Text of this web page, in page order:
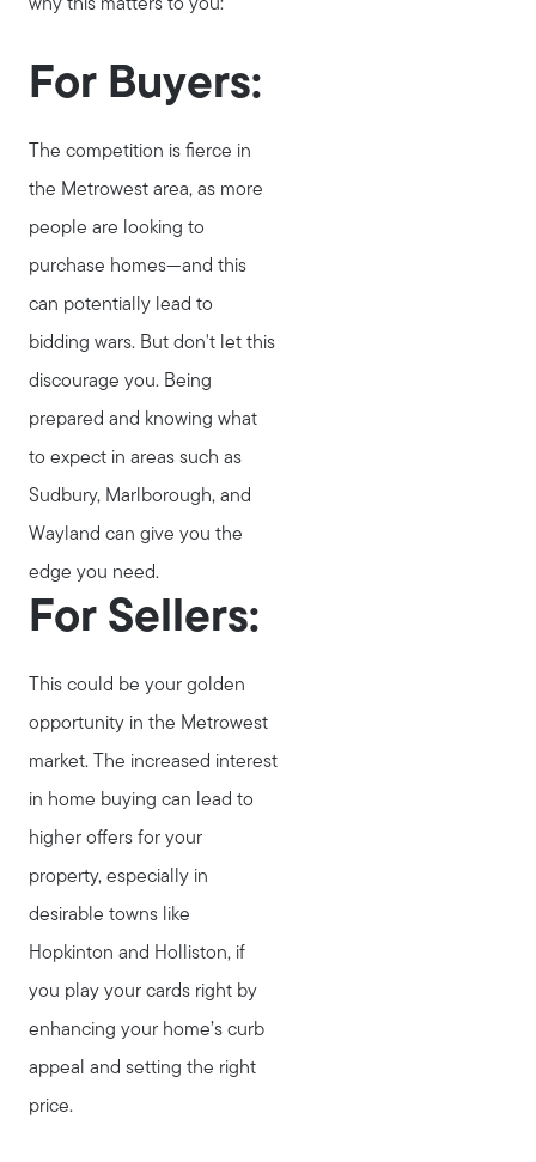
Testimonials
Get In Contact
Sell
Marketing Strategy
Home Value Report
Buy
Search for Homes
Read My Blog
why this matters to you:
For Buyers:
The competition is fierce in
the Metrowest area, as more
people are looking to
purchase homes—and this
can potentially lead to
bidding wars. But don't let this
discourage you. Being
prepared and knowing what
to expect in areas such as
Sudbury, Marlborough, and
Wayland can give you the
edge you need.
For Sellers:
This could be your golden
opportunity in the Metrowest
market. The increased interest
in home buying can lead to
higher offers for your
property, especially in
desirable towns like
Hopkinton and Holliston, if
you play your cards right by
enhancing your home’s curb
appeal and setting the right
price.